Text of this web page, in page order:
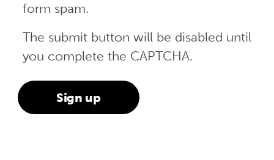
form spam.
The submit button will be disabled until
you complete the CAPTCHA.